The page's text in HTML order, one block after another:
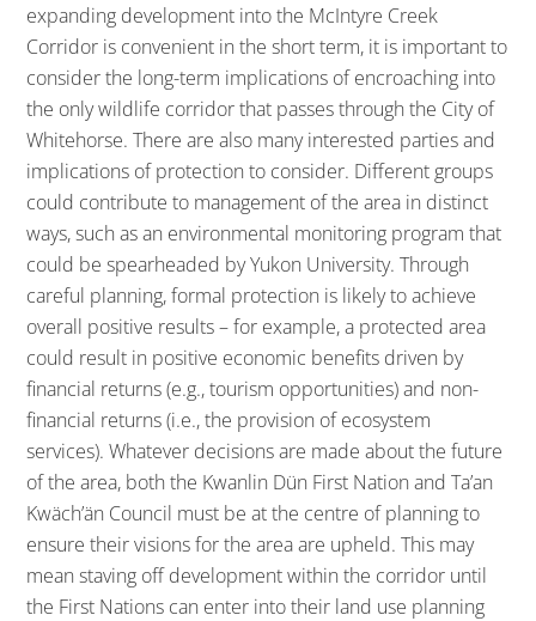
expanding development into the McIntyre Creek
Corridor is convenient in the short term, it is important to
consider the long-term implications of encroaching into
the only wildlife corridor that passes through the City of
Whitehorse. There are also many interested parties and
implications of protection to consider. Different groups
could contribute to management of the area in distinct
ways, such as an environmental monitoring program that
could be spearheaded by Yukon University. Through
careful planning, formal protection is likely to achieve
overall positive results – for example, a protected area
could result in positive economic benefits driven by
financial returns (e.g., tourism opportunities) and non-
financial returns (i.e., the provision of ecosystem
services). Whatever decisions are made about the future
of the area, both the Kwanlin Dün First Nation and Ta’an
Kwäch’än Council must be at the centre of planning to
ensure their visions for the area are upheld. This may
mean staving off development within the corridor until
the First Nations can enter into their land use planning